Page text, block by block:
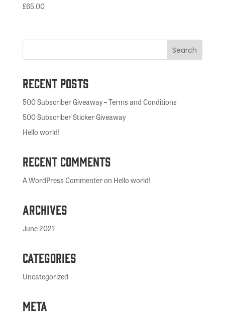
£65.00
Recent Posts
500 Subscriber Giveaway – Terms and Conditions
500 Subscriber Sticker Giveaway
Hello world!
Recent Comments
A WordPress Commenteron Hello world!
Archives
June 2021
Categories
Uncategorized
Meta